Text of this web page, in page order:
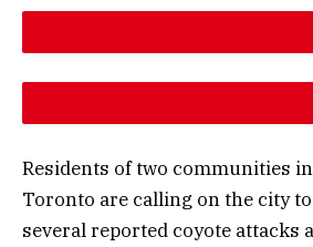
Residents of two communities
Toronto are calling on the city
several reported coyote attacks